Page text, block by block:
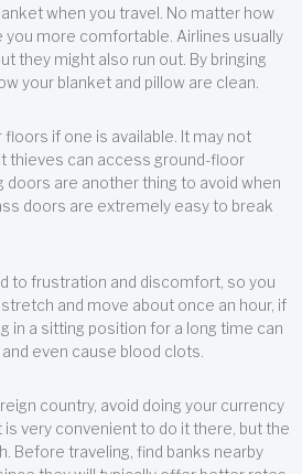
when you travel. No matter how
you more comfortable. Airlines usually
they might also run out. By bringing
your blanket and pillow are clean.
if one is available. It may not
thieves can access ground-floor
doors are another thing to avoid when
doors are extremely easy to break
to frustration and discomfort, so you
and move about once an hour, if
in a sitting position for a long time can
even cause blood clots.
country, avoid doing your currency
is very convenient to do it there, but the
Before traveling, find banks nearby